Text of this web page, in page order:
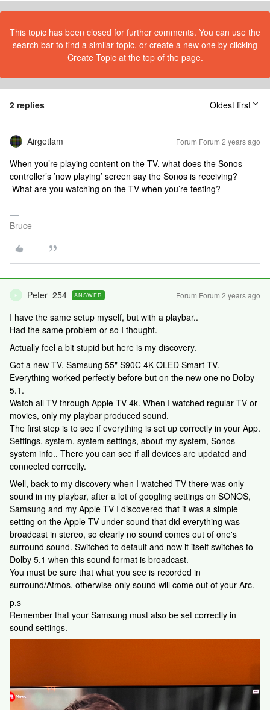
This topic has been closed for further comments. You can use the
search bar to find a similar topic, or create a new one by clicking
Create Topic at the top of the page.
2 replies Oldest first
Airgetlam Forum|Forum|2 years ago
When you’re playing content on the TV, what does the Sonos
controller’s ’now playing’ screen say the Sonos is receiving?
What are you watching on the TV when you’re testing?
Bruce
P Peter_254 ANSWER Forum|Forum|2 years ago
I have the same setup myself, but with a playbar..
Had the same problem or so I thought.
Actually feel a bit stupid but here is my discovery.
Got a new TV, Samsung 55" S90C 4K OLED Smart TV.
Everything worked perfectly before but on the new one no Dolby
5.1.
Watch all TV through Apple TV 4k. When I watched regular TV or
movies, only my playbar produced sound.
The first step is to see if everything is set up correctly in your App.
Settings, system, system settings, about my system, Sonos
system info.. There you can see if all devices are updated and
connected correctly.
Well, back to my discovery when I watched TV there was only
sound in my playbar, after a lot of googling settings on SONOS,
Samsung and my Apple TV I discovered that it was a simple
setting on the Apple TV under sound that did everything was
broadcast in stereo, so clearly no sound comes out of one's
surround sound. Switched to default and now it itself switches to
Dolby 5.1 when this sound format is broadcast.
You must be sure that what you see is recorded in
surround/Atmos, otherwise only sound will come out of your Arc.
p.s
Remember that your Samsung must also be set correctly in
sound settings.